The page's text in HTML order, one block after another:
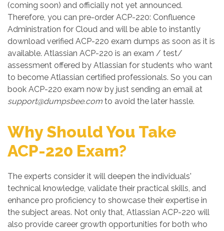
(coming soon) and officially not yet announced.
Therefore, you can pre-order ACP-220: Confluence
Administration for Cloud and will be able to instantly
download verified ACP-220 exam dumps as soon as it is
available. Atlassian ACP-220 is an exam / test/
assessment offered by Atlassian for students who want
to become Atlassian certified professionals. So you can
book ACP-220 exam now by just sending an email at
support@dumpsbee.com to avoid the later hassle.
Why Should You Take
ACP-220 Exam?
The experts consider it will deepen the individuals'
technical knowledge, validate their practical skills, and
enhance pro proficiency to showcase their expertise in
the subject areas. Not only that, Atlassian ACP-220 will
also provide career growth opportunities for both who